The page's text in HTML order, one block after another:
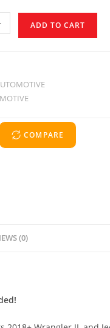
ADD TO CART
COMPARE
(0)